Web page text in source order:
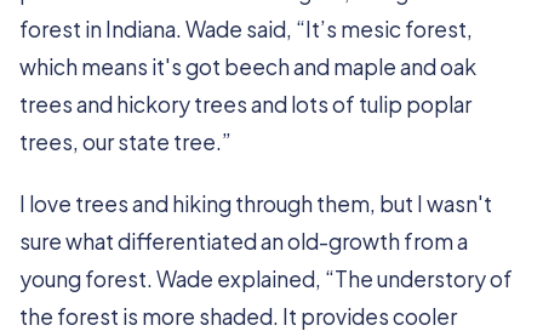
forest in Indiana. Wade said, “It’s mesic forest,
which means it's got beech and maple and oak
trees and hickory trees and lots of tulip poplar
trees, our state tree.”
I love trees and hiking through them, but I wasn't
sure what differentiated an old-growth from a
young forest. Wade explained, “The understory of
the forest is more shaded. It provides cooler